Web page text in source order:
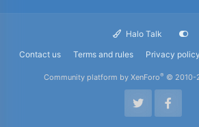
Halo Talk
Contact us
Terms and rules Privacy policy
Community platform by XenForo® © 2010-